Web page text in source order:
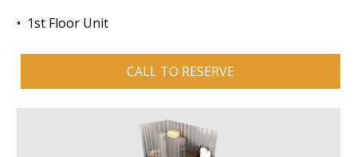
1st Floor Unit
CALL TO RESERVE